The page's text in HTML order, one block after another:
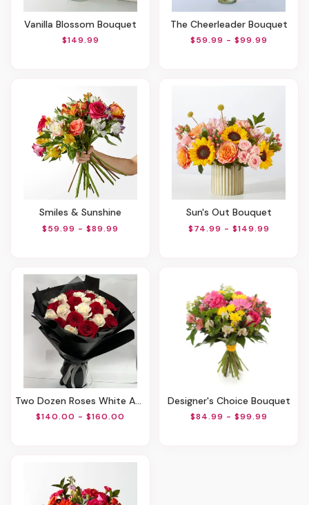
Vanilla Blossom Bouquet
$149.99
The Cheerleader Bouquet
$59.99 - $99.99
Smiles & Sunshine
$59.99 - $89.99
Sun's Out Bouquet
$74.99 - $149.99
Two Dozen Roses White And Red
$140.00 - $160.00
Designer's Choice Bouquet
$84.99 - $99.99